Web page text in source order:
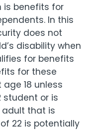
is benefits for
In this
does not
disability when
for benefits
for these
18 unless
student or is
adult that is
22 is potentially